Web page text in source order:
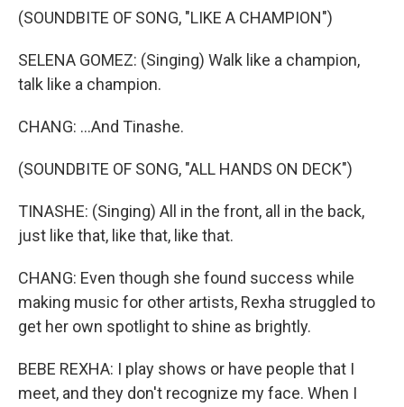
(SOUNDBITE OF SONG, "LIKE A CHAMPION")
SELENA GOMEZ: (Singing) Walk like a champion,
talk like a champion.
CHANG: ...And Tinashe.
(SOUNDBITE OF SONG, "ALL HANDS ON DECK")
TINASHE: (Singing) All in the front, all in the back,
just like that, like that, like that.
CHANG: Even though she found success while
making music for other artists, Rexha struggled to
get her own spotlight to shine as brightly.
BEBE REXHA: I play shows or have people that I
meet, and they don't recognize my face. When I